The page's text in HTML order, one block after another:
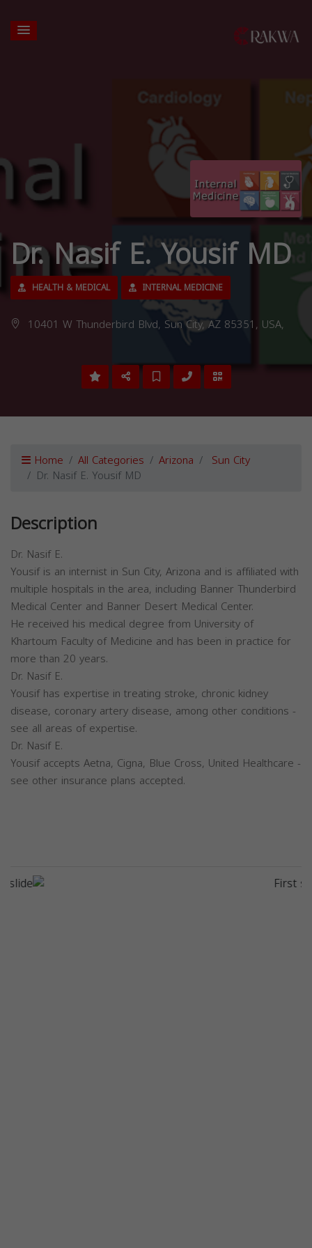
Dr. Nasif E. Yousif MD
HEALTH & MEDICAL INTERNAL MEDICINE
10401 W Thunderbird Blvd, Sun City, AZ 85351, USA,
Home All Categories Arizona Sun City
Dr. Nasif E. Yousif MD
Description
Dr. Nasif E.
Yousif is an internist in Sun City, Arizona and is affiliated with
multiple hospitals in the area, including Banner Thunderbird
Medical Center and Banner Desert Medical Center.
He received his medical degree from University of
Khartoum Faculty of Medicine and has been in practice for
more than 20 years.
Dr. Nasif E.
Yousif has expertise in treating stroke, chronic kidney
disease, coronary artery disease, among other conditions -
see all areas of expertise.
Dr. Nasif E.
Yousif accepts Aetna, Cigna, Blue Cross, United Healthcare -
see other insurance plans accepted.